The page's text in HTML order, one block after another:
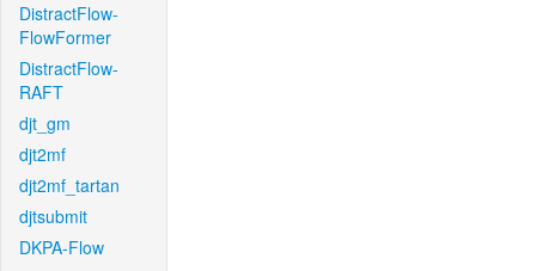
DistractFlow-
FlowFormer
DistractFlow-
RAFT
djt_gm
djt2mf
djt2mf_tartan
djtsubmit
DKPA-Flow